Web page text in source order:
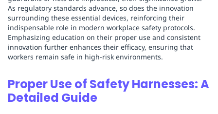
As regulatory standards advance, so does the innovation
surrounding these essential devices, reinforcing their
indispensable role in modern workplace safety protocols.
Emphasizing education on their proper use and consistent
innovation further enhances their efficacy, ensuring that
workers remain safe in high-risk environments.
Proper Use of Safety Harnesses: A
Detailed Guide